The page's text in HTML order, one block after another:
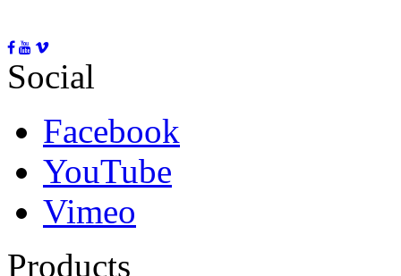
Social
Facebook
YouTube
Vimeo
Products